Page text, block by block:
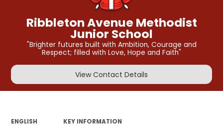
Ribbleton Avenue Methodist
Junior School
"Brighter futures built with Ambition, Courage and
Respect; filled with Love, Hope and Faith"
View Contact Details
ENGLISH KEY INFORMATION